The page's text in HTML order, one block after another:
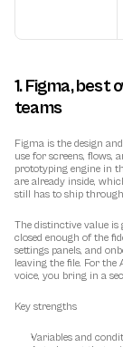
1. Figma,
teams
Figma is the design
use for screens, flows,
prototyping engine in
are already inside,
still has to ship
The distinctive value is
closed enough of the
settings panels, and
leaving the file. For the
voice, you bring in a
Key strengths
Variables and